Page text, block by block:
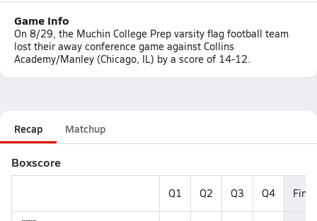
Game Info
On 8/29, the Muchin College Prep varsity flag football team
lost their away conference game against Collins
Academy/Manley (Chicago, IL) by a score of 14-12.
Recap Matchup
Boxscore
Q1 Q2 Q3 Q4 Final